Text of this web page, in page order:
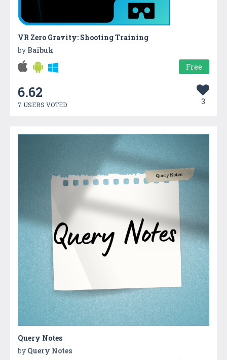
VR Zero Gravity: Shooting Training
by Baibuk
Free
6.62
7 USERS VOTED 3
Query Notes
by Query Notes